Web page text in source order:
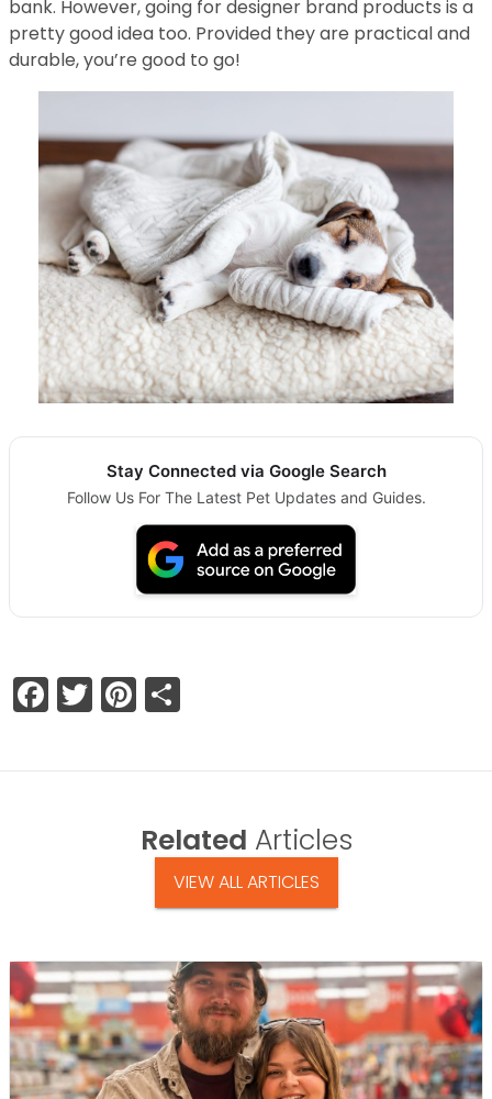
bank. However, going for designer brand products is a
pretty good idea too. Provided they are practical and
durable, you’re good to go!
Stay Connected via Google Search
Follow Us For The Latest Pet Updates and Guides.
Facebook
TwitterPinterest
Related Articles
VIEW ALL ARTICLES